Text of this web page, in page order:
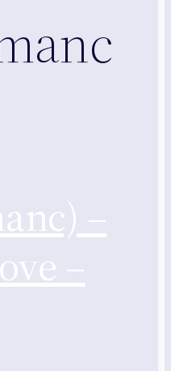
–
–